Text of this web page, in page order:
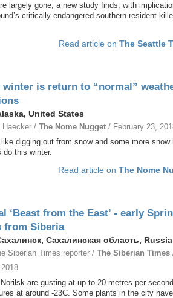
largely gone, a new study finds, with
critically endangered southern resident
Read article on The Seattle
winter is return to “normal”
United States
Haecker / The Nome Nugget / February 23,
like digging out from snow and some more snow
do this winter.
Read article on The Nome
‘Beast from the East’ - early
from Siberia
Сахалинская область, Russia
Siberian Times reporter / The Siberian Times
are gusting at up to 20 metres per
at around -23C. Some plants in the city have